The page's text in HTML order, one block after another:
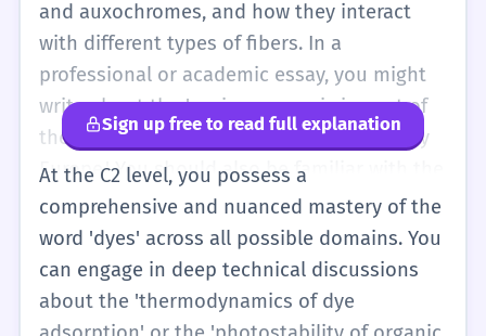
and auxochromes, and how they interact
with different types of fibers. In a
professional or academic essay, you might
write about the 'socio-economic impact of
the synthetic dye industry on 19th-century
Europe.' You should also be familiar with the
metaphorical use of the verb, though rare,
where something 'dyes' or 'imbues' a
situation with a certain quality. Your
vocabulary should include specific types of
dyes, such as 'azo dyes,' 'vat dyes,' and
Sign up free to read full explanation
At the C2 level, you possess a
comprehensive and nuanced mastery of the
word 'dyes' across all possible domains. You
can engage in deep technical discussions
about the 'thermodynamics of dye